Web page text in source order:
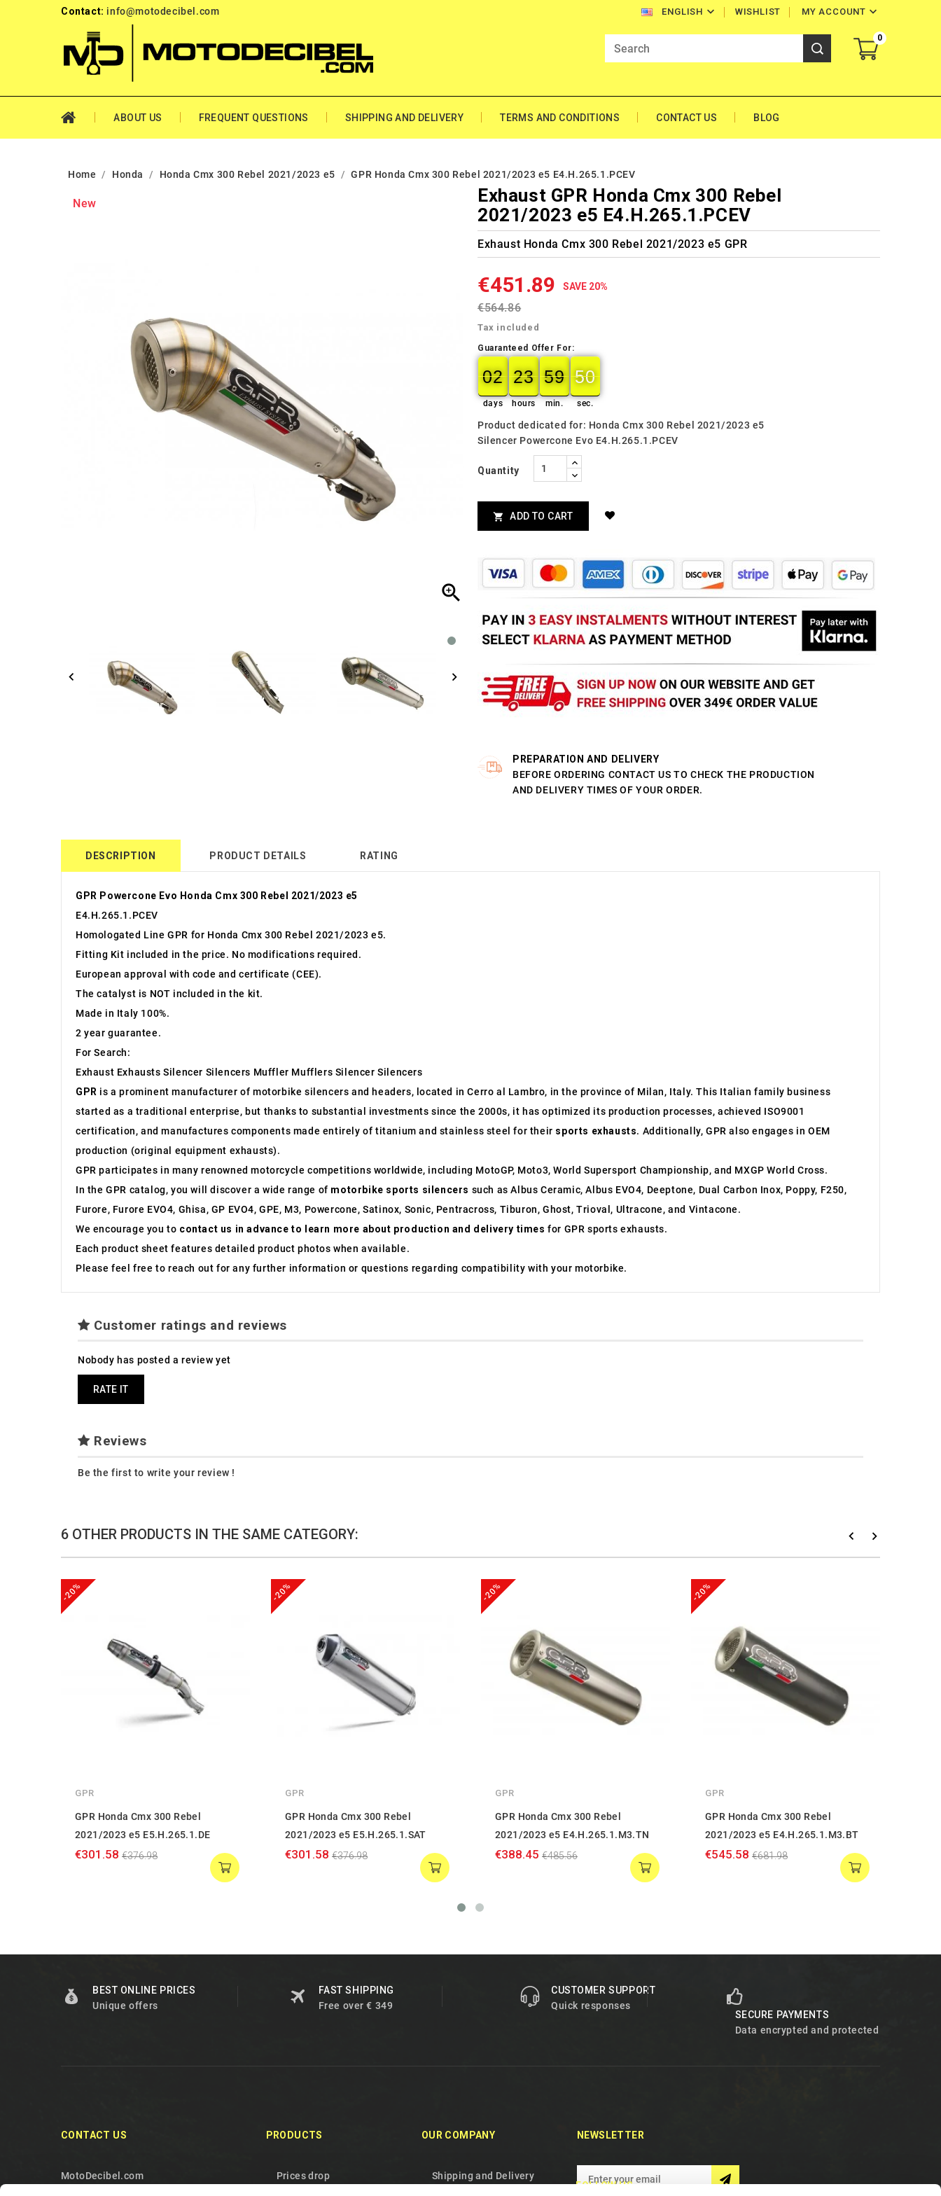
Contact: info@motodecibel.com ENGLISH  MY ACCOUNT 
WISHLIST
0
ABOUT US FREQUENT QUESTIONS SHIPPING AND DELIVERY TERMS AND CONDITIONS CONTACT US BLOG
Home Honda Honda Cmx 300 Rebel 2021/2023 e5 GPR Honda Cmx 300 Rebel 2021/2023 e5 E4.H.265.1.PCEV
New

Exhaust GPR Honda Cmx 300 Rebel
2021/2023 e5 E4.H.265.1.PCEV
Exhaust Honda Cmx 300 Rebel 2021/2023 e5 GPR
€451.89 SAVE 20%
€564.86
Tax included
Guaranteed Offer For:
02
02
00
days
23
23
00
hours
59
59
00
min.
49
49
50
sec.
Product dedicated for: Honda Cmx 300 Rebel 2021/2023 e5
Silencer Powercone Evo E4.H.265.1.PCEV
Quantity
 ADD TO CART
PREPARATION AND DELIVERY
BEFORE ORDERING CONTACT US TO CHECK THE PRODUCTION
AND DELIVERY TIMES OF YOUR ORDER.
DESCRIPTION PRODUCT DETAILS RATING
GPR Powercone Evo Honda Cmx 300 Rebel 2021/2023 e5
E4.H.265.1.PCEV
Homologated Line GPR for Honda Cmx 300 Rebel 2021/2023 e5.
Fitting Kit included in the price. No modifications required.
European approval with code and certificate (CEE).
The catalyst is NOT included in the kit.
Made in Italy 100%.
2 year guarantee.
For Search:
Exhaust Exhausts Silencer Silencers Muffler Mufflers Silencer Silencers
GPR is a prominent manufacturer of motorbike silencers and headers, located in Cerro al Lambro, in the province of Milan, Italy. This Italian family business
started as a traditional enterprise, but thanks to substantial investments since the 2000s, it has optimized its production processes, achieved ISO9001
certification, and manufactures components made entirely of titanium and stainless steel for their sports exhausts. Additionally, GPR also engages in OEM
production (original equipment exhausts).
GPR participates in many renowned motorcycle competitions worldwide, including MotoGP, Moto3, World Supersport Championship, and MXGP World Cross.
In the GPR catalog, you will discover a wide range of motorbike sports silencers such as Albus Ceramic, Albus EVO4, Deeptone, Dual Carbon Inox, Poppy, F250,
Furore, Furore EVO4, Ghisa, GP EVO4, GPE, M3, Powercone, Satinox, Sonic, Pentracross, Tiburon, Ghost, Trioval, Ultracone, and Vintacone.
We encourage you to contact us in advance to learn more about production and delivery times for GPR sports exhausts.
Each product sheet features detailed product photos when available.
Please feel free to reach out for any further information or questions regarding compatibility with your motorbike.
Customer ratings and reviews
Nobody has posted a review yet
RATE IT
Reviews
Be the first to write your review !
6 OTHER PRODUCTS IN THE SAME CATEGORY:
-20%
GPR
GPR Honda Cmx 300 Rebel
2021/2023 e5 E5.H.265.1.DE
€301.58 €376.98
-20%
GPR
GPR Honda Cmx 300 Rebel
2021/2023 e5 E5.H.265.1.SAT
€301.58 €376.98
-20%
GPR
GPR Honda Cmx 300 Rebel
2021/2023 e5 E4.H.265.1.M3.TN
€388.45 €485.56
-20%
GPR
GPR Honda Cmx 300 Rebel
2021/2023 e5 E4.H.265.1.M3.BT
€545.58 €681.98
BEST ONLINE PRICES
Unique offers
FAST SHIPPING
Free over € 349
CUSTOMER SUPPORT
Quick responses
SECURE PAYMENTS
Data encrypted and protected
CONTACT US
MotoDecibel.com
PRODUCTS
Prices drop
OUR COMPANY
Shipping and Delivery
NEWSLETTER
FOLLOW US